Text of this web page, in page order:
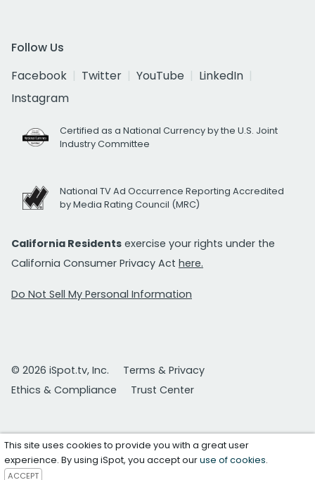
Follow Us
Facebook
Twitter YouTube
LinkedIn
Instagram
Certified as a National Currency by the U.S. Joint
Industry Committee
National TV Ad Occurrence Reporting Accredited
by Media Rating Council (MRC)
California Residents exercise your rights under the
California Consumer Privacy Act here.
Do Not Sell My Personal Information
© 2026 iSpot.tv, Inc.
Terms & Privacy
Ethics & Compliance
Trust Center
This site uses cookies to provide you with a great user
experience. By using iSpot, you accept ouruse of cookies.
ACCEPT